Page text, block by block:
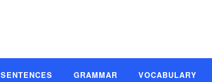
SENTENCES GRAMMAR VOCABULARY